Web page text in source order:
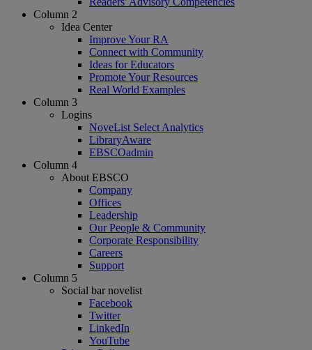
Column 2
Idea Center
Improve Your RA
Connect with Community
Ideas for Educators
Promote Your Resources
Real World Examples
Column 3
Logins
NoveList Select Analytics
LibraryAware
EBSCOadmin
Column 4
About EBSCO
Company
Offices
Leadership
Our People & Community
Corporate Responsibility
Careers
Support
Column 5
Social bar novelist
Facebook
Twitter
LinkedIn
YouTube